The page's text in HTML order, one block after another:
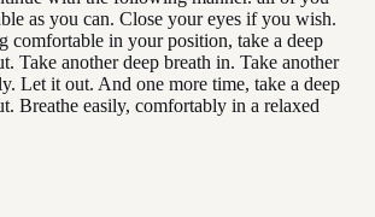
as you can. Close your eyes if you wish.
comfortable in your position, take a deep
Take another deep breath in. Take another
Let it out. And one more time, take a deep
Breathe easily, comfortably in a relaxed